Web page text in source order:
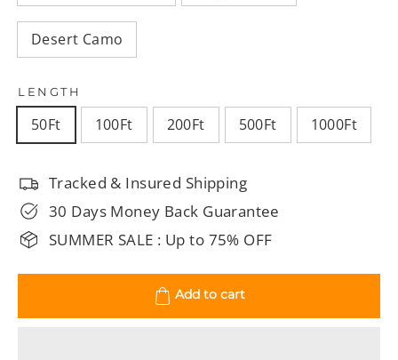
Desert Camo
LENGTH
50Ft 100Ft 200Ft 500Ft 1000Ft
Tracked & Insured Shipping
30 Days Money Back Guarantee
SUMMER SALE : Up to 75% OFF
Add to cart